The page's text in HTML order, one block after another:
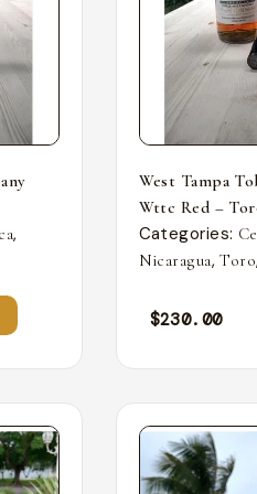
,
West Tampa
Wttc Red –
Categories:
Nicaragua,Toro
$230.00